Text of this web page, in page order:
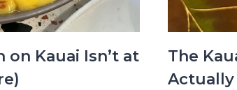
on Kauai Isn’t at
The
Actually